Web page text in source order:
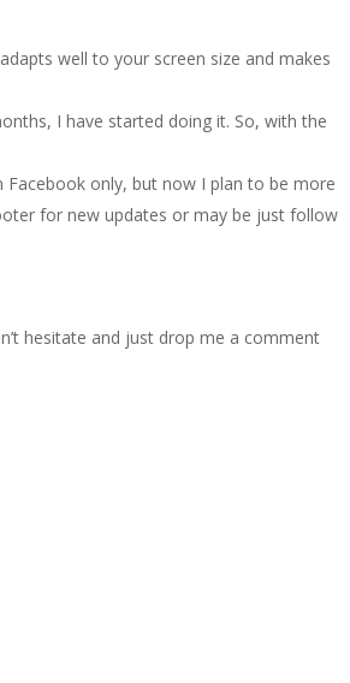
well to your screen size and makes
I have started doing it. So, with the
Facebook only, but now I plan to be more
for new updates or may be just follow
hesitate and just drop me a comment